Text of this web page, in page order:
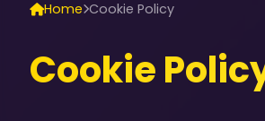
Home Cookie Policy
Cookie